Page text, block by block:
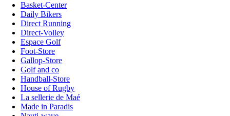
Basket-Center
Daily Bikers
Direct Running
Direct-Volley
Espace Golf
Foot-Store
Gallop-Store
Golf and co
Handball-Store
House of Rugby
La sellerie de Maé
Made in Paradis